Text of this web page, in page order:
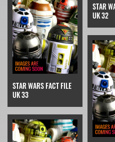
STAR
UK 32
STAR WARS FACT FILE
UK 33